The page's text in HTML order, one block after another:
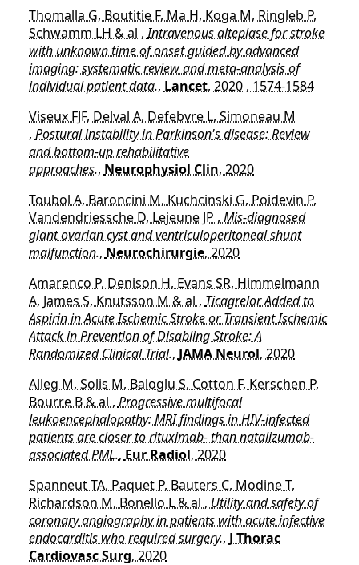
Thomalla G, Boutitie F, Ma H, Koga M, Ringleb P,
Schwamm LH & al ,Intravenous alteplase for stroke
with unknown time of onset guided by advanced
imaging: systematic review and meta-analysis of
individual patient data., Lancet, 2020 , 1574-1584
Viseux FJF, Delval A, Defebvre L, Simoneau M
, Postural instability in Parkinson's disease: Review
and bottom-up rehabilitative
approaches., Neurophysiol Clin, 2020
Toubol A, Baroncini M, Kuchcinski G, Poidevin P,
Vandendriessche D, Lejeune JP , Mis-diagnosed
giant ovarian cyst and ventriculoperitoneal shunt
malfunction., Neurochirurgie, 2020
Amarenco P, Denison H, Evans SR, Himmelmann
A, James S, Knutsson M & al , Ticagrelor Added to
Aspirin in Acute Ischemic Stroke or Transient Ischemic
Attack in Prevention of Disabling Stroke: A
Randomized Clinical Trial., JAMA Neurol, 2020
Alleg M, Solis M, Baloglu S, Cotton F, Kerschen P,
Bourre B & al , Progressive multifocal
leukoencephalopathy: MRI findings in HIV-infected
patients are closer to rituximab- than natalizumab-
associated PML., Eur Radiol, 2020
Spanneut TA, Paquet P, Bauters C, Modine T,
Richardson M, Bonello L & al , Utility and safety of
coronary angiography in patients with acute infective
endocarditis who required surgery., J Thorac
Cardiovasc Surg, 2020